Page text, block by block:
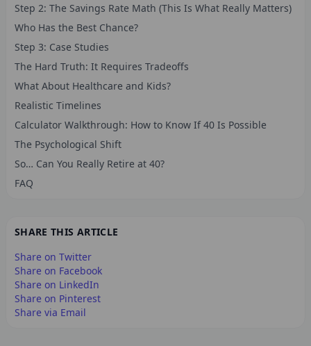
Step 2: The Savings Rate Math (This Is What Really Matters)
Who Has the Best Chance?
Step 3: Case Studies
The Hard Truth: It Requires Tradeoffs
What About Healthcare and Kids?
Realistic Timelines
Calculator Walkthrough: How to Know If 40 Is Possible
The Psychological Shift
So… Can You Really Retire at 40?
FAQ
SHARE THIS ARTICLE
Share on Twitter
Share on Facebook
Share on LinkedIn
Share on Pinterest
Share via Email